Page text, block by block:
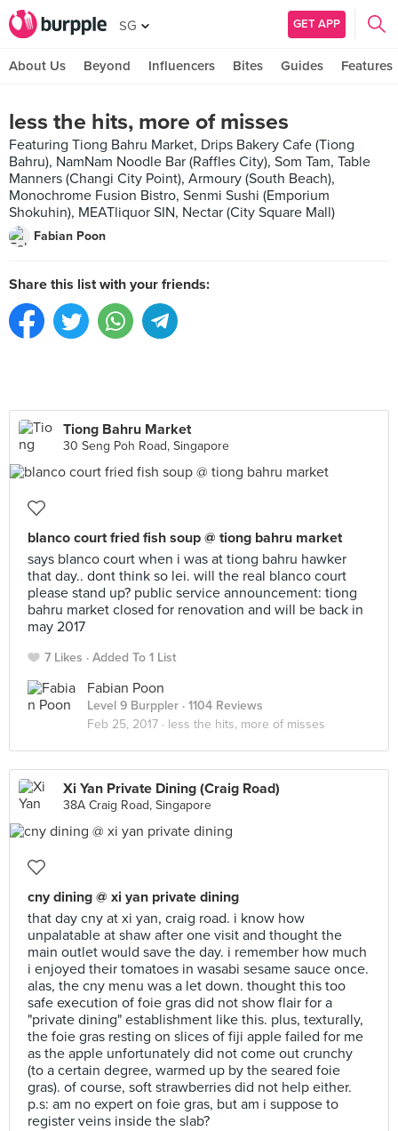
SG GET APP
About Us Beyond Influencers Bites Guides Features
less the hits, more of misses
Featuring Tiong Bahru Market, Drips Bakery Cafe (Tiong
Bahru), NamNam Noodle Bar (Raffles City), Som Tam, Table
Manners (Changi City Point), Armoury (South Beach),
Monochrome Fusion Bistro, Senmi Sushi (Emporium
Shokuhin), MEATliquor SIN, Nectar (City Square Mall)
Fabian Poon
Share this list with your friends:
Tiong Bahru Market
30 Seng Poh Road, Singapore
blanco court fried fish soup @ tiong bahru market
says blanco court when i was at tiong bahru hawker
that day.. dont think so lei. will the real blanco court
please stand up? public service announcement: tiong
bahru market closed for renovation and will be back in
may 2017
7 Likes Added To 1 List
Fabian Poon
Level 9 Burppler · 1104 Reviews
Feb 25, 2017 · less the hits, more of misses
Xi Yan Private Dining (Craig Road)
38A Craig Road, Singapore
cny dining @ xi yan private dining
that day cny at xi yan, craig road. i know how
unpalatable at shaw after one visit and thought the
main outlet would save the day. i remember how much
i enjoyed their tomatoes in wasabi sesame sauce once.
alas, the cny menu was a let down. thought this too
safe execution of foie gras did not show flair for a
"private dining" establishment like this. plus, texturally,
the foie gras resting on slices of fiji apple failed for me
as the apple unfortunately did not come out crunchy
(to a certain degree, warmed up by the seared foie
gras). of course, soft strawberries did not help either.
p.s: am no expert on foie gras, but am i suppose to
register veins inside the slab?